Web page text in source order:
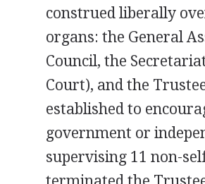
construed liberally
organs: the General
Council, the
Court), and the
established to
government or
supervising 11 non-
terminated the